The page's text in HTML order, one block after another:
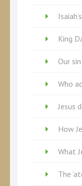
King
Our
Who
Jesus
How
What
The